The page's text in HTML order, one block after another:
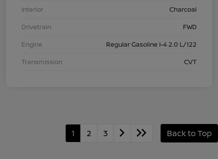
Interior
Charcoal
Drivetrain
FWD
Engine
Regular Gasoline I-4 2.0 L/122
Transmission
CVT
1 2 3 Back to Top